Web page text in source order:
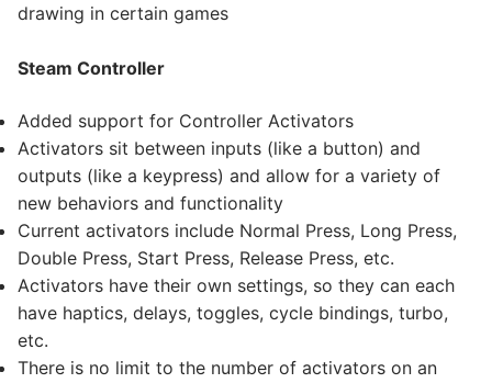
drawing in certain games
Steam Controller
Added support for Controller Activators
Activators sit between inputs (like a button) and
outputs (like a keypress) and allow for a variety of
new behaviors and functionality
Current activators include Normal Press, Long Press,
Double Press, Start Press, Release Press, etc.
Activators have their own settings, so they can each
have haptics, delays, toggles, cycle bindings, turbo,
etc.
There is no limit to the number of activators on an